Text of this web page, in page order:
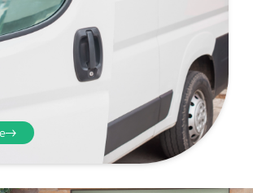
4 - Viewed
the inside
the process from the
of the door from
to plasterwork
make note of the smallest
as before